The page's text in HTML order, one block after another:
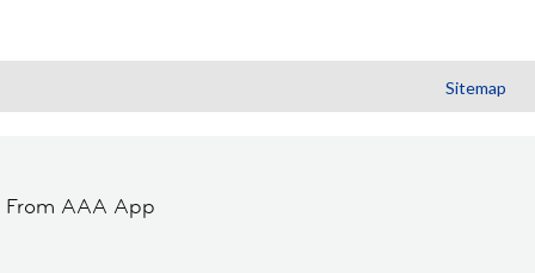
Sitemap
From AAA App